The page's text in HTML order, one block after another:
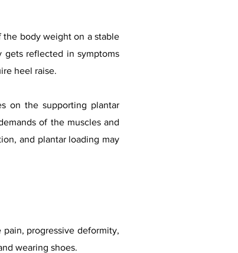
the body weight on a stable
reflected in symptoms
heel raise.
on the supporting plantar
of the muscles and
and plantar loading may
progressive deformity,
wearing shoes.